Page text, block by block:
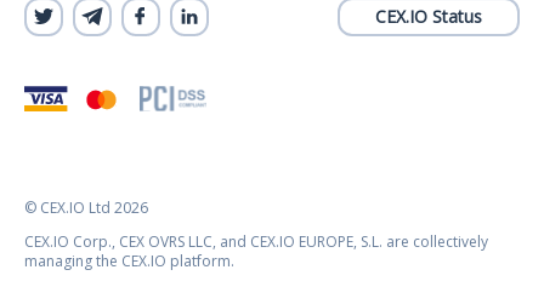
CEX.IO Status
© CEX.IO Ltd 2026
CEX.IO Corp., CEX OVRS LLC, and CEX.IO EUROPE, S.L. are collectively
managing the CEX.IO platform.